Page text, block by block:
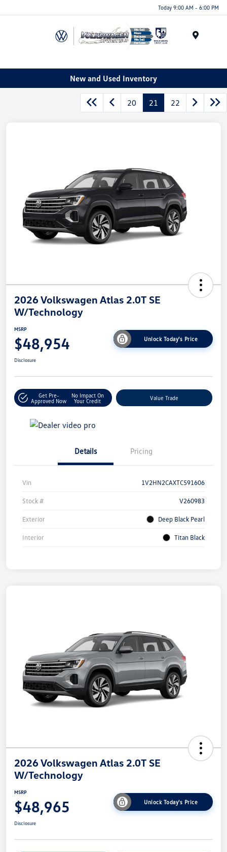
Today 9:00 AM - 6:00 PM
New and Used Inventory
20 21 22
2026 Volkswagen Atlas 2.0T SE
W/Technology
MSRP
$48,954 Unlock Today's Price
Disclosure
Get Pre-
Approved Now
No Impact On
Your Credit
Value Trade
Details Pricing
Vin 1V2HN2CAXTC591606
Stock # V260983
Exterior Deep Black Pearl
Interior Titan Black
2026 Volkswagen Atlas 2.0T SE
W/Technology
MSRP
$48,965 Unlock Today's Price
Disclosure